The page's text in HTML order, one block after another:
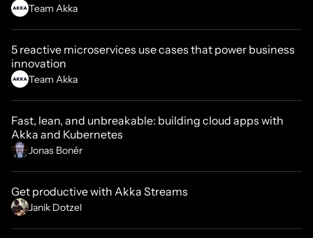
Team Akka
5 reactive microservices use cases that power business
innovation
Team Akka
Fast, lean, and unbreakable: building cloud apps with
Akka and Kubernetes
Jonas Bonér
Get productive with Akka Streams
Janik Dotzel